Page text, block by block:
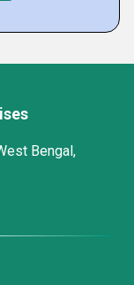
Bengal,